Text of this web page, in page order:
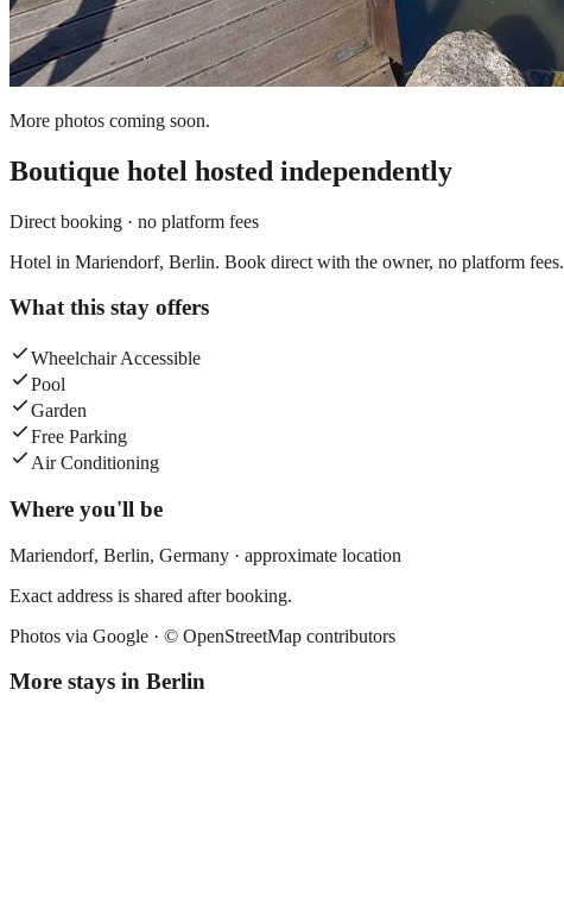
More photos coming soon.
Boutique hotel hosted independently
Direct booking · no platform fees
Hotel in Mariendorf, Berlin. Book direct with the owner, no platform fees.
What this stay offers
Wheelchair Accessible
Pool
Garden
Free Parking
Air Conditioning
Where you'll be
Mariendorf, Berlin, Germany · approximate location
Exact address is shared after booking.
Photos via Google · © OpenStreetMap contributors
More stays in Berlin